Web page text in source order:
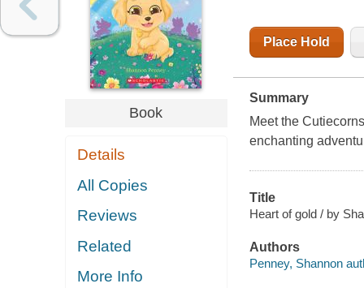
Book
Details
All Copies
Reviews
Related
More Info
Place Hold
Summary
Meet the
enchanting
Title
Heart of gold / by
Authors
Penney, Shannon